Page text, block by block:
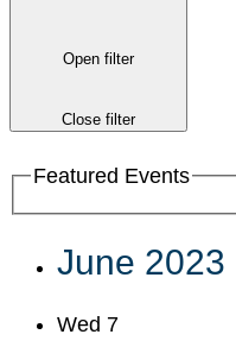
Open filter
Close filter
Featured Events
June 2023
Wed 7